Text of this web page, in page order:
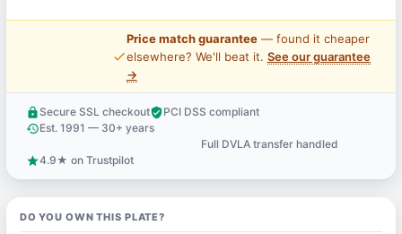
price_check
Price match guarantee— found it cheaper
elsewhere? We'll beat it. See our guarantee
→
lock Secure SSL checkoutverified_userPCI DSS compliant
historyEst. 1991 — 30+ years
Full DVLA transfer handled
star4.9★ on Trustpilot
DO YOU OWN THIS PLATE?